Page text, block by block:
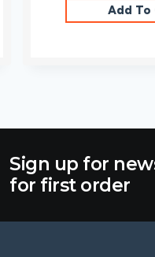
Add To
Sign up for
for first order